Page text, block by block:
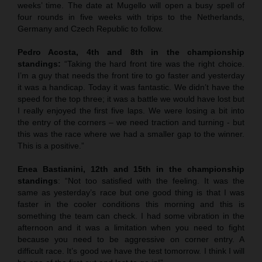
weeks’ time. The date at Mugello will open a busy spell of
four rounds in five weeks with trips to the Netherlands,
Germany and Czech Republic to follow.
Pedro Acosta, 4th and 8th in the championship
standings: “Taking the hard front tire was the right choice.
I’m a guy that needs the front tire to go faster and yesterday
it was a handicap. Today it was fantastic. We didn’t have the
speed for the top three; it was a battle we would have lost but
I really enjoyed the first five laps. We were losing a bit into
the entry of the corners – we need traction and turning - but
this was the race where we had a smaller gap to the winner.
This is a positive.”
Enea Bastianini, 12th and 15th in the championship
standings: “Not too satisfied with the feeling. It was the
same as yesterday’s race but one good thing is that I was
faster in the cooler conditions this morning and this is
something the team can check. I had some vibration in the
afternoon and it was a limitation when you need to fight
because you need to be aggressive on corner entry. A
difficult race. It’s good we have the test tomorrow. I think I will